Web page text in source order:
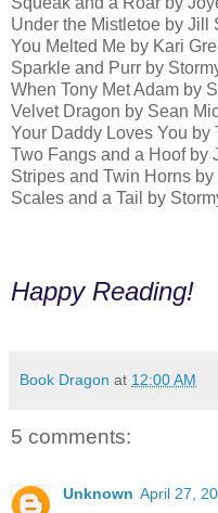
Under the Mistletoe by Jill
You Melted Me by Kari
Sparkle and Purr by
When Tony Met Adam by
Velvet Dragon by Sean
Your Daddy Loves You by
Two Fangs and a Hoof by
Stripes and Twin Horns
Scales and a Tail by
Happy Reading!
Book Dragon at 12:00 AM
5 comments:
Unknown April 27,